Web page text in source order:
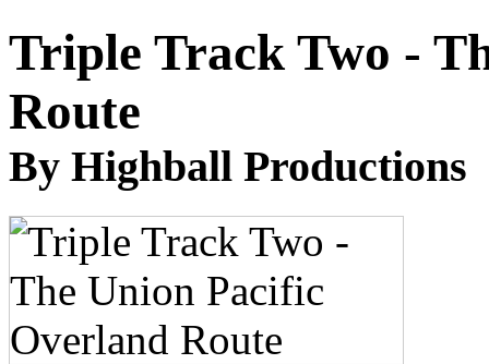
Triple Track Two -
Route
By Highball Productions